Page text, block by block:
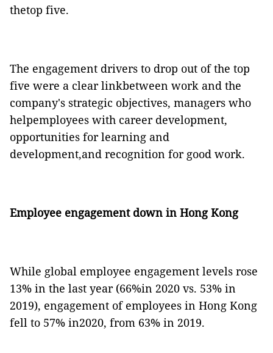
thetop five.
The engagement drivers to drop out of the top
five were a clear linkbetween work and the
company's strategic objectives, managers who
helpemployees with career development,
opportunities for learning and
development,and recognition for good work.
Employee engagement down in Hong Kong
While global employee engagement levels rose
13% in the last year (66%in 2020 vs. 53% in
2019), engagement of employees in Hong Kong
fell to 57% in2020, from 63% in 2019.